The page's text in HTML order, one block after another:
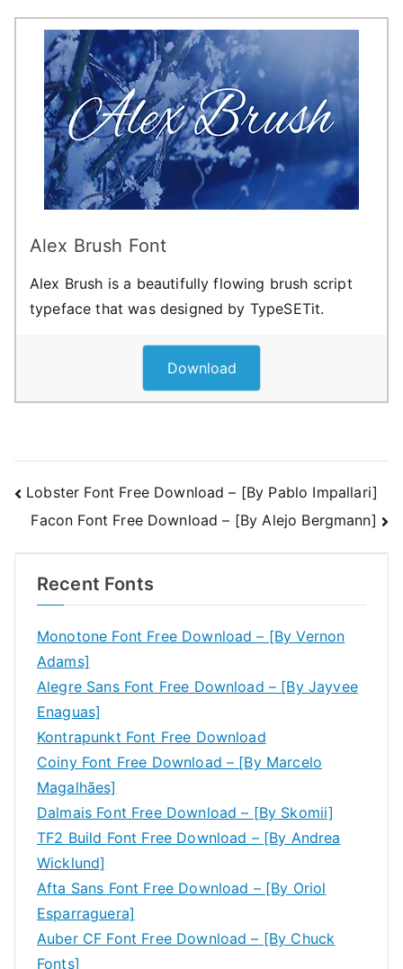
Alex Brush Font
Alex Brush is a beautifully flowing brush script
typeface that was designed by TypeSETit.
Download
Post
navigation
Lobster Font Free Download – [By Pablo Impallari]
Facon Font Free Download – [By Alejo Bergmann]
Recent Fonts
Monotone Font Free Download – [By Vernon
Adams]
Alegre Sans Font Free Download – [By Jayvee
Enaguas]
Kontrapunkt Font Free Download
Coiny Font Free Download – [By Marcelo
Magalhães]
Dalmais Font Free Download – [By Skomii]
TF2 Build Font Free Download – [By Andrea
Wicklund]
Afta Sans Font Free Download – [By Oriol
Esparraguera]
Auber CF Font Free Download – [By Chuck
Fonts]